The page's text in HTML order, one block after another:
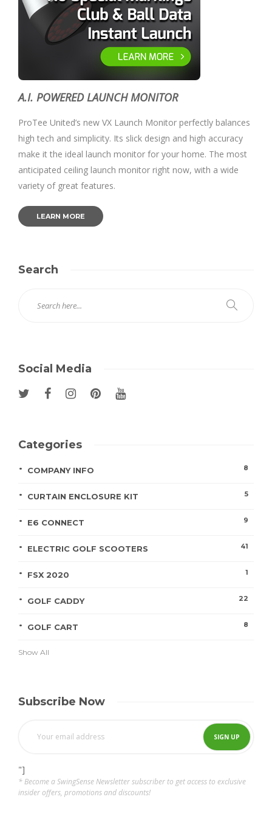
A.I. POWERED LAUNCH MONITOR
ProTee United’s new VX Launch Monitor perfectly balances
high tech and simplicity. Its slick design and high accuracy
make it the ideal launch monitor for your home. The most
anticipated ceiling launch monitor right now, with a wide
variety of great features.
LEARN MORE
Search
Social Media
Categories
COMPANY INFO 8
CURTAIN ENCLOSURE KIT 5
E6 CONNECT 9
ELECTRIC GOLF SCOOTERS 41
FSX 2020 1
GOLF CADDY 22
GOLF CART 8
Show All
Subscribe Now
"]
* Become a SwingSense Newsletter subscriber to get access to exclusive
insider offers, promotions and discounts!